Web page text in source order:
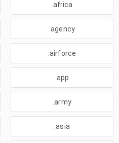
.africa
.agency
.airforce
.app
.army
.asia